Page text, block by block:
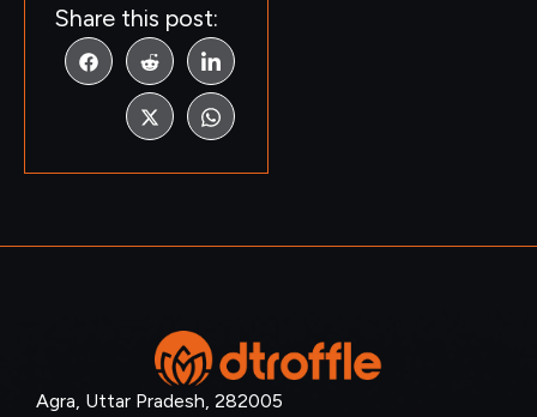
Share this post:
Agra, Uttar Pradesh, 282005